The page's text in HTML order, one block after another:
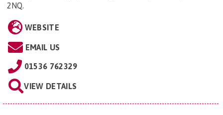
2NQ.
WEBSITE
EMAIL US
01536 762329
VIEW DETAILS